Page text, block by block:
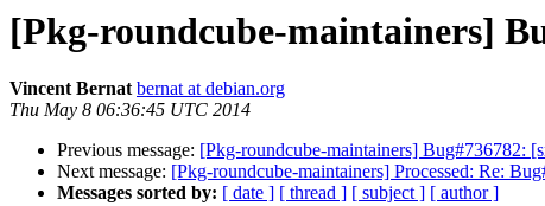
[Pkg-roundcube-maintainers]
Vincent Bernat bernat at debian.org
Thu May 8 06:36:45 UTC 2014
Previous message: [Pkg-roundcube-maintainers] Bug#736782:
Next message: [Pkg-roundcube-maintainers] Processed: Re:
Messages sorted by: [ date ] [ thread ] [ subject ] [ author ]